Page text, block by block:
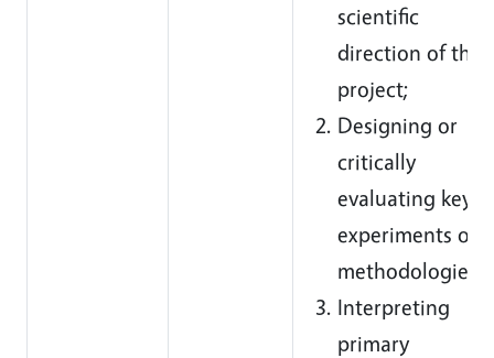
scientific
direction of the
project;
Designing or
critically
evaluating key
experiments or
methodologies;
Interpreting
primary